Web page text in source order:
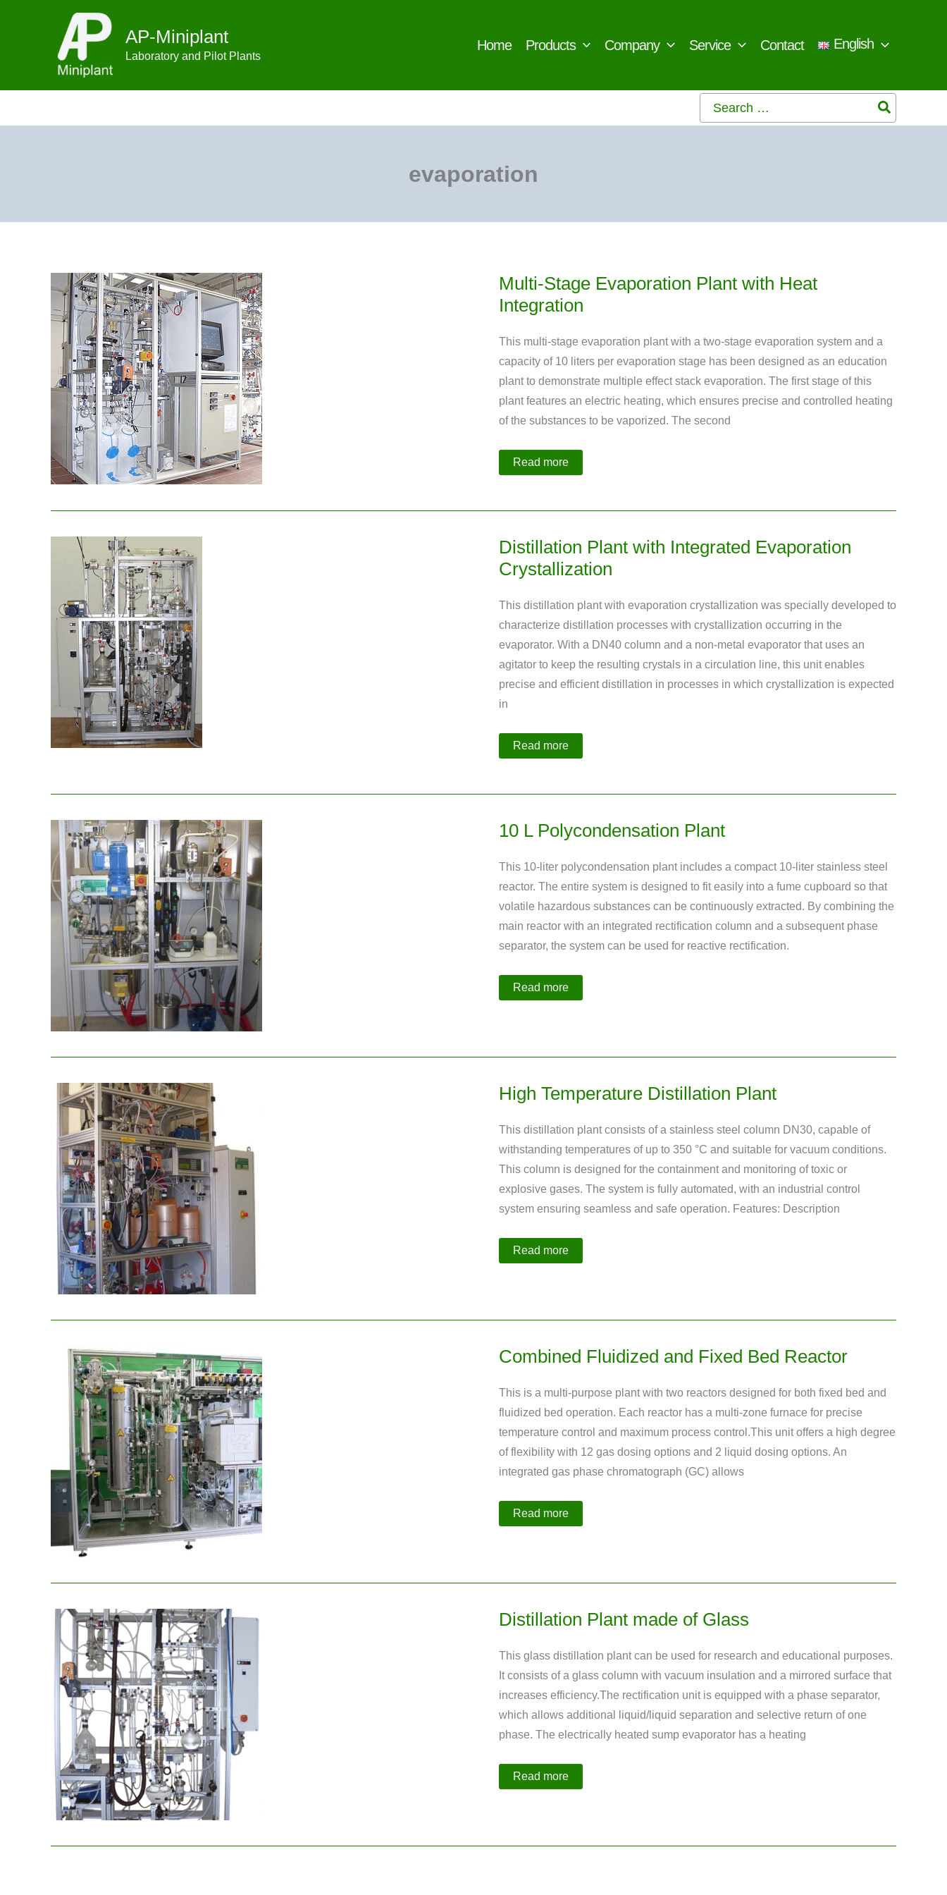
AP-Miniplant
Laboratory and Pilot Plants
Home Products Company Service Contact English
Search
for:
evaporation
Multi-Stage Evaporation Plant with Heat
Integration
This multi-stage evaporation plant with a two-stage evaporation system and a
capacity of 10 liters per evaporation stage has been designed as an education
plant to demonstrate multiple effect stack evaporation. The first stage of this
plant features an electric heating, which ensures precise and controlled heating
of the substances to be vaporized. The second
Multi-
Stage
Read more
Distillation Plant with Integrated Evaporation
Crystallization
This distillation plant with evaporation crystallization was specially developed to
characterize distillation processes with crystallization occurring in the
evaporator. With a DN40 column and a non-metal evaporator that uses an
agitator to keep the resulting crystals in a circulation line, this unit enables
precise and efficient distillation in processes in which crystallization is expected
in
Distillation
Plant
Read more
10 L Polycondensation Plant
This 10-liter polycondensation plant includes a compact 10-liter stainless steel
reactor. The entire system is designed to fit easily into a fume cupboard so that
volatile hazardous substances can be continuously extracted. By combining the
main reactor with an integrated rectification column and a subsequent phase
separator, the system can be used for reactive rectification.
10
L
Read more
High Temperature Distillation Plant
This distillation plant consists of a stainless steel column DN30, capable of
withstanding temperatures of up to 350 °C and suitable for vacuum conditions.
This column is designed for the containment and monitoring of toxic or
explosive gases. The system is fully automated, with an industrial control
system ensuring seamless and safe operation. Features: Description
High
Temperature
Read more
Combined Fluidized and Fixed Bed Reactor
This is a multi-purpose plant with two reactors designed for both fixed bed and
fluidized bed operation. Each reactor has a multi-zone furnace for precise
temperature control and maximum process control.This unit offers a high degree
of flexibility with 12 gas dosing options and 2 liquid dosing options. An
integrated gas phase chromatograph (GC) allows
Combined
Fluidized
Read more
Distillation Plant made of Glass
This glass distillation plant can be used for research and educational purposes.
It consists of a glass column with vacuum insulation and a mirrored surface that
increases efficiency.The rectification unit is equipped with a phase separator,
which allows additional liquid/liquid separation and selective return of one
phase. The electrically heated sump evaporator has a heating
Distillation
Plant
Read more